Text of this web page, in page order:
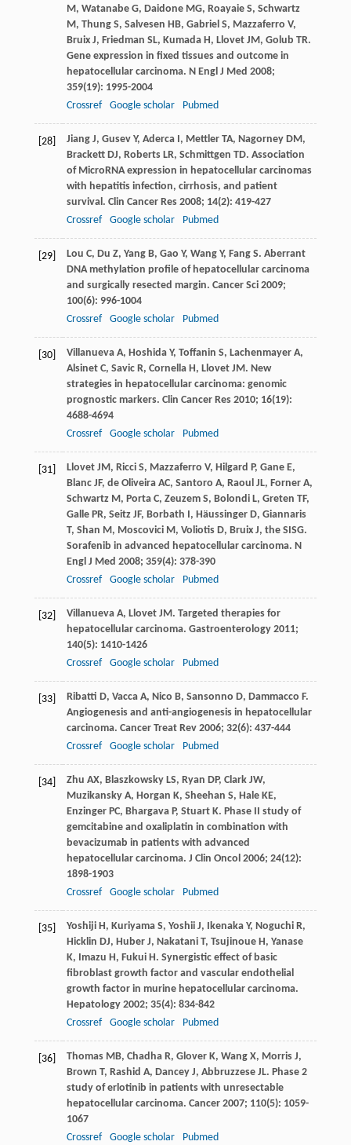
M, WatanabeG, DaidoneMG, RoayaieS, Schwartz
M, ThungS, Salvesen HB, Gabriel S, Mazzaferro V,
BruixJ, Friedman SL, KumadaH, LlovetJM, Golub TR.
Gene expression in fixed tissues and outcome in
hepatocellular carcinoma. N Engl J Med 2008;
359(19): 1995-2004
Crossref
Google scholar Pubmed
[28] JiangJ, GusevY, AdercaI, MettlerTA, NagorneyDM,
BrackettDJ, RobertsLR, Schmittgen TD. Association
of MicroRNA expression in hepatocellular carcinomas
with hepatitis infection, cirrhosis, and patient
survival. Clin Cancer Res2008; 14(2): 419-427
Crossref
Google scholar Pubmed
[29] Lou C, Du Z, YangB, Gao Y, WangY, FangS. Aberrant
DNA methylation profile of hepatocellular carcinoma
and surgically resected margin. Cancer Sci2009;
100(6): 996-1004
Crossref
Google scholar Pubmed
[30] VillanuevaA, HoshidaY, Toffanin S, LachenmayerA,
AlsinetC, SavicR, CornellaH, LlovetJM. New
strategies in hepatocellular carcinoma: genomic
prognostic markers. Clin Cancer Res2010; 16(19):
4688-4694
Crossref
Google scholar Pubmed
[31] LlovetJM, RicciS, Mazzaferro V, Hilgard P, GaneE,
BlancJF, de OliveiraAC, Santoro A, Raoul JL, FornerA,
SchwartzM, PortaC, ZeuzemS, BolondiL, Greten TF,
GallePR, SeitzJF, Borbath I, HäussingerD, Giannaris
T, Shan M, MoscoviciM, VoliotisD, BruixJ, the SISG.
Sorafenib in advanced hepatocellular carcinoma. N
Engl J Med 2008; 359(4): 378-390
Crossref
Google scholar Pubmed
[32] VillanuevaA, LlovetJM. Targeted therapies for
hepatocellular carcinoma. Gastroenterology2011;
140(5): 1410-1426
Crossref
Google scholar Pubmed
[33] Ribatti D, VaccaA, Nico B, Sansonno D, Dammacco F.
Angiogenesis and anti-angiogenesis in hepatocellular
carcinoma. Cancer Treat Rev2006; 32(6): 437-444
Crossref
Google scholar Pubmed
[34] Zhu AX, BlaszkowskyLS, Ryan DP, ClarkJW,
MuzikanskyA, Horgan K, Sheehan S, HaleKE,
EnzingerPC, BhargavaP, StuartK. Phase II study of
gemcitabine and oxaliplatin in combination with
bevacizumab in patients with advanced
hepatocellular carcinoma. J Clin Oncol 2006; 24(12):
1898-1903
Crossref
Google scholar Pubmed
[35] YoshijiH, KuriyamaS, YoshiiJ, IkenakaY, NoguchiR,
Hicklin DJ, HuberJ, NakataniT, TsujinoueH, Yanase
K, Imazu H, FukuiH. Synergistic effect of basic
fibroblast growth factor and vascular endothelial
growth factor in murine hepatocellular carcinoma.
Hepatology2002; 35(4): 834-842
Crossref
Google scholar Pubmed
[36] ThomasMB, ChadhaR, GloverK, WangX, MorrisJ,
Brown T, Rashid A, DanceyJ, AbbruzzeseJL. Phase 2
study of erlotinib in patients with unresectable
hepatocellular carcinoma. Cancer2007; 110(5): 1059-
1067
Crossref
Google scholar Pubmed